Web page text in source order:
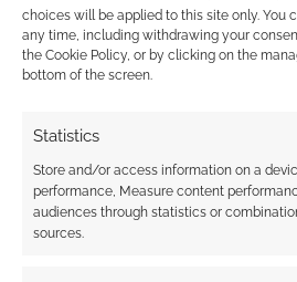
choices will be applied to this site only. You
any time, including withdrawing your
the Cookie Policy, or by clicking on the
bottom of the screen.
Statistics
Store and/or access information on a
performance, Measure content
audiences through statistics or
sources.
looks back at the 12 months
anime Geek Native has
The titles here aren’t
published in 2014 but to
in the year. […]